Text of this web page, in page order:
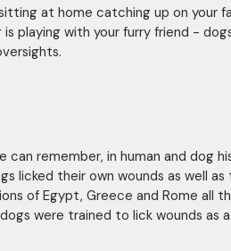
sitting at home catching up on your
is playing with your furry friend -
can remember, in human and dog
licked their own wounds as well
of Egypt, Greece and Rome all
were trained to lick wounds as